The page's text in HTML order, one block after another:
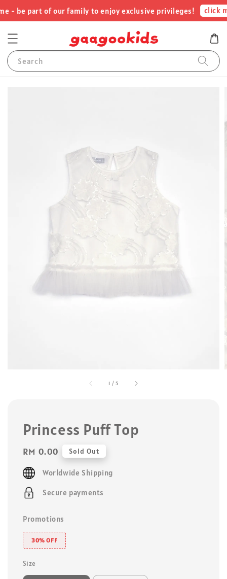
- be part of our family to enjoy exclusive privileges! click
Search
1 /5
Princess Puff Top
Regular
price
RM 0.00 Sold Out
Worldwide Shipping
Secure payments
Promotions
30% OFF
Size